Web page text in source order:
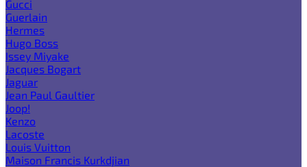
Gucci
Guerlain
Hermes
Hugo Boss
Issey Miyake
Jacques Bogart
Jaguar
Jean Paul Gaultier
Joop!
Kenzo
Lacoste
Louis Vuitton
Maison Francis Kurkdjian